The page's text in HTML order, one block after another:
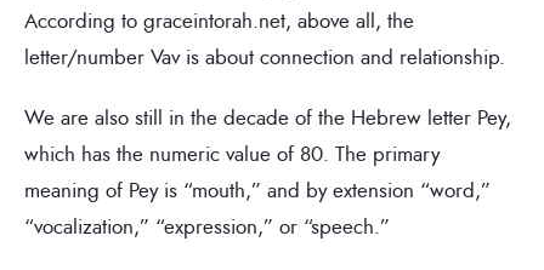
According to graceintorah.net, above all, the
letter/number Vav is about connection and relationship.
We are also still in the decade of the Hebrew letter Pey,
which has the numeric value of 80. The primary
meaning of Pey is “mouth,” and by extension “word,”
“vocalization,” “expression,” or “speech.”